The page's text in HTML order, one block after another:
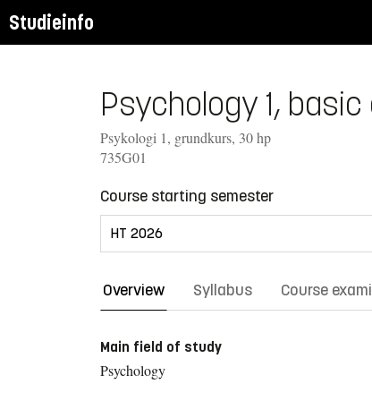
Studieinfo
Psychology 1,
Psykologi 1, grundkurs, 30 hp
735G01
Course starting semester
Overview Syllabus Course
Main field of study
Psychology